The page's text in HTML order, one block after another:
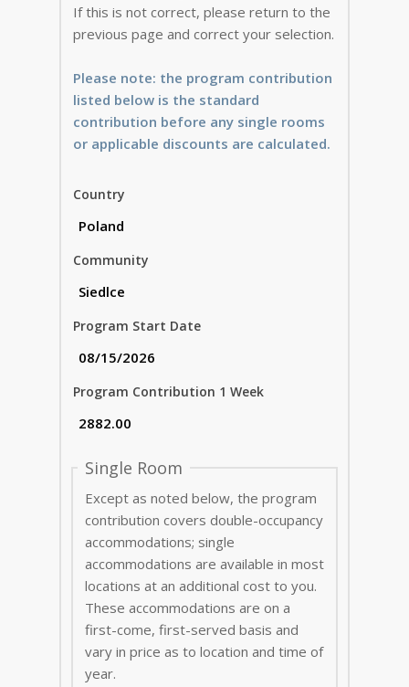
If this is not correct, please return to the
previous page and correct your selection.
Please note: the program contribution
listed below is the standard
contribution before any single rooms
or applicable discounts are calculated.
Country
Community
Program Start Date
Program Contribution 1 Week
Single Room
Except as noted below, the program
contribution covers double-occupancy
accommodations; single
accommodations are available in most
locations at an additional cost to you.
These accommodations are on a
first-come, first-served basis and
vary in price as to location and time of
year.